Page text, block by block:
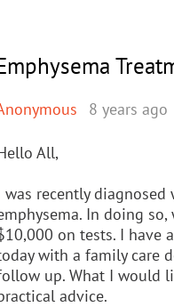
8 years ago
All,
was recently
In doing
on tests. I have
with a family care
up. What I would
advice.